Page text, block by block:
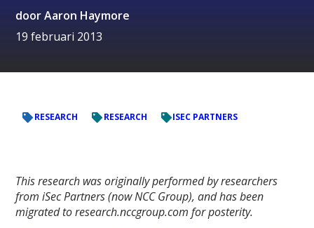
doorAaron Haymore
19 februari 2013
RESEARCH RESEARCH ISEC PARTNERS
This research was originally performed by researchers
from iSec Partners (now NCC Group), and has been
migrated to research.nccgroup.com for posterity.